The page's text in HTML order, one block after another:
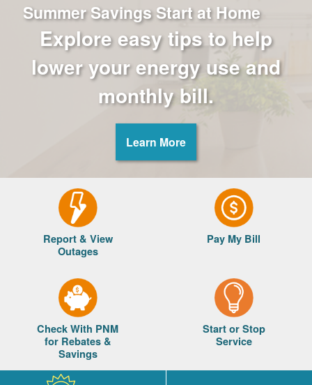
Summer Savings Start at Home
Explore easy tips to help
lower your energy use and
monthly bill.
Learn More
Report & View
Outages
Pay My Bill
Check With PNM
for Rebates &
Savings
Start or Stop
Service